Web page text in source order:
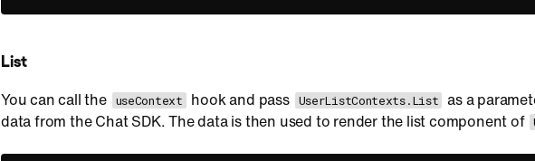
List
You can call the useContext hook and pass UserListContexts.List as a
data from the Chat SDK. The data is then used to render the list component of